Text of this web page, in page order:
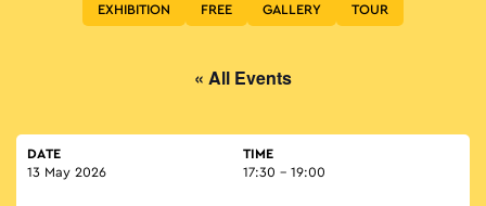
EXHIBITION FREE GALLERY TOUR
« All Events
DATE
13 May 2026
TIME
17:30 - 19:00